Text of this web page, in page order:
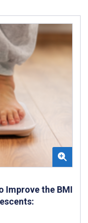
Improve the BMI